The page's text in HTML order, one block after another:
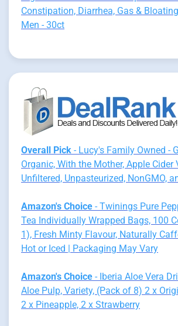
Constipation, Diarrhea, Gas &
Men - 30ct
Overall Pick - Lucy's Family Owned -
Organic, With the Mother, Apple Cider
Unfiltered, Unpasteurized, NonGMO,
Amazon's Choice - Twinings Pure
Tea Individually Wrapped Bags, 100
1), Fresh Minty Flavour, Naturally
Hot or Iced | Packaging May Vary
Amazon's Choice - Iberia Aloe Vera
Aloe Pulp, Variety, (Pack of 8) 2 x
2 x Pineapple, 2 x Strawberry